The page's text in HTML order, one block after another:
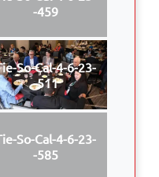
-459
So-Cal-4-6-23-
-511
So-Cal-4-6-23-
-585